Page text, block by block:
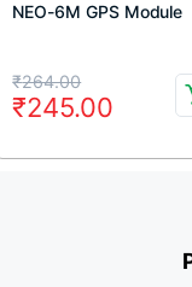
NEO-6M GPS Module
₹264.00
Original
price
was:
₹245.00
Current
price
is: